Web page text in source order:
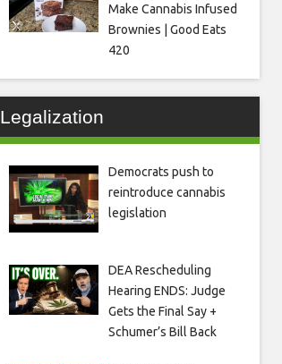
Make Cannabis Infused
Brownies | Good Eats
420
Legalization
Democrats push to
reintroduce cannabis
legislation
DEA Rescheduling
Hearing ENDS: Judge
Gets the Final Say +
Schumer’s Bill Back